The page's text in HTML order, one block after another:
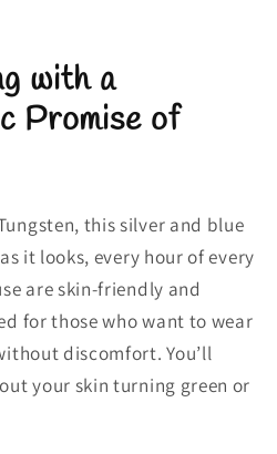
with a
Promise of
this silver and blue
it looks, every hour of every
are skin-friendly and
for those who want to wear
discomfort. You’ll
your skin turning green or